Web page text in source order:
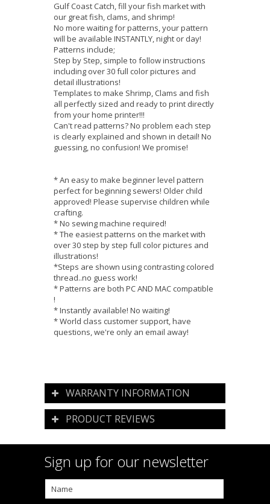
Gulf Coast Catch, fill your fish market with
our great fish, clams, and shrimp!
No more waiting for patterns, your pattern
will be available INSTANTLY, night or day!
Patterns include;
Step by Step, simple to follow instructions
including over 30 full color pictures and
detail illustrations!
Templates to make Shrimp, Clams and fish
all perfectly sized and ready to print directly
from your home printer!!!
Can't read patterns? No problem each step
is clearly explained and shown in detail! No
guessing, no confusion! We promise!
* An easy to make beginner level pattern
perfect for beginning sewers! Older child
approved! Please supervise children while
crafting.
* No sewing machine required!
* The easiest patterns on the market with
over 30 step by step full color pictures and
illustrations!
*Steps are shown using contrasting colored
thread..no guess work!
* Patterns are both PC AND MAC compatible
!
* Instantly available! No waiting!
* World class customer support, have
questions, we're only an email away!
WARRANTY INFORMATION
PRODUCT REVIEWS
Sign up for our newsletter